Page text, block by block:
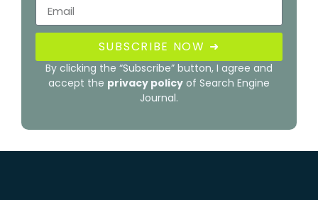
SUBSCRIBE NOW ➜
By clicking the “Subscribe” button, I agree and
accept the privacy policy of Search Engine
Journal.